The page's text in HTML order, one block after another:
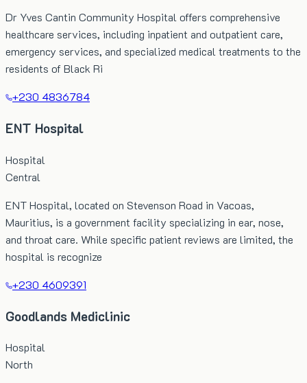
Dr Yves Cantin Community Hospital offers comprehensive
healthcare services, including inpatient and outpatient care,
emergency services, and specialized medical treatments to the
residents of Black Ri
+230 4836784
ENT Hospital
Hospital
Central
ENT Hospital, located on Stevenson Road in Vacoas,
Mauritius, is a government facility specializing in ear, nose,
and throat care. While specific patient reviews are limited, the
hospital is recognize
+230 4609391
Goodlands Mediclinic
Hospital
North